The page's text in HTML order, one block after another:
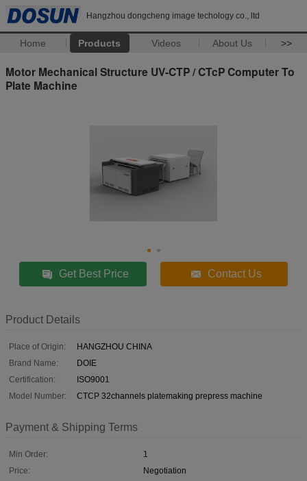
Hangzhou dongcheng image techology co., ltd
Home Products Videos About Us >>
Motor Mechanical Structure UV-CTP / CTcP Computer To
Plate Machine
Get Best Price Contact Us
Product Details
Place of Origin:
HANGZHOU CHINA
Brand Name:
DOIE
Certification:
ISO9001
Model Number:
CTCP 32channels platemaking prepress machine
Payment & Shipping Terms
Min Order:
1
Price:
Negotiation